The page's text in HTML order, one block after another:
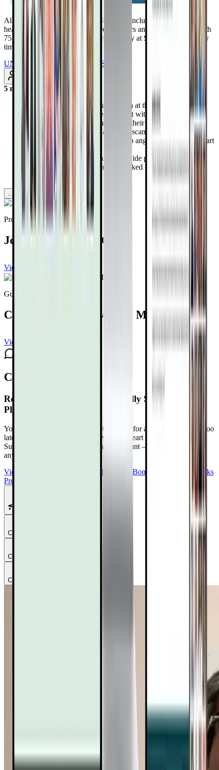
All Access Pass to all DrTalks Summits. Includes over 2,243+
health-altering interviews from real doctors and health experts, with
75+ added every month. Renews annually at $97/year. Cancel any
time
UNLOCK INSTANT ACCESS
5 months ago
Dr. Esselstyn established a program at the Cleveland Clinic
for the “walking dead” heart patient with no option and
studied a whole-food plant diet on their outcome
Within weeks, symptoms and PET scan measurements of
blood flow improved and follow up angiograms showed heart
disease reversals.
The diet supports maximal nitric oxide production in blood
vessels and in the mouth and is backed by the latest cutting
edge science.
Provided by
Joel Kahn, MD, FACC
View channel
Guest expert
Caldwell B. Esselstyn, Jr., MD
View channel
Comments
Reversing Heart Disease Naturally Summit 4.0
Playlist Schedule
Your heart isn’t betraying you. It’s asking for attention before it’s too
late. Reclaim Control at The Reversing Heart Disease Naturally
Summit 4.0
Free with your DrTalks account — watch anytime,
anywhere.
View Summit Homepage
Download Free Bonuses
Purchase DrTalks
Premium
Chapter
Chapter
Chapter